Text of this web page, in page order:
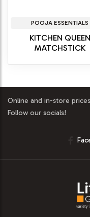
POOJA ESSENTIALS
KITCHEN QUEEN
MATCHSTICK
Online and in-store
Follow our socials!